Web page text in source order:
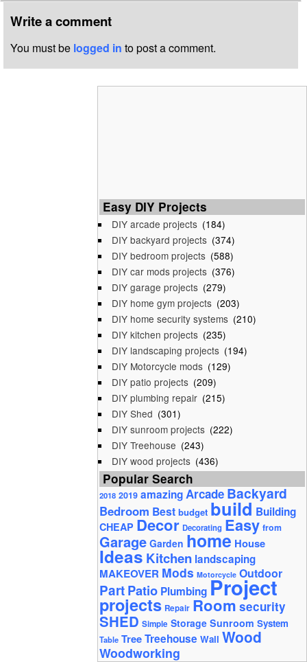
Write a comment
You must be logged in to post a comment.
Easy DIY Projects
DIY arcade projects (184)
DIY backyard projects (374)
DIY bedroom projects (588)
DIY car mods projects (376)
DIY garage projects (279)
DIY home gym projects (203)
DIY home security systems (210)
DIY kitchen projects (235)
DIY landscaping projects (194)
DIY Motorcycle mods (129)
DIY patio projects (209)
DIY plumbing repair (215)
DIY Shed (301)
DIY sunroom projects (222)
DIY Treehouse (243)
DIY wood projects (436)
Popular Search
2018 2019 amazingArcadeBackyard
Bedroom Best budget build Building
CHEAP Decor Decorating Easy from
Garage Garden home House
Ideas Kitchen landscaping
MAKEOVER Mods Motorcycle Outdoor
PartPatio PlumbingProject
projects Repair Room security
SHED Simple Storage Sunroom System
Table TreeTreehouse Wall Wood
Woodworking